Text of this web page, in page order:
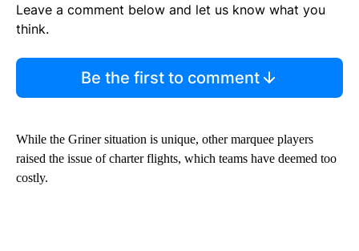
Leave a comment below and let us know what you
think.
Be the first to comment
While the Griner situation is unique, other marquee players
raised the issue of charter flights, which teams have deemed too
costly.